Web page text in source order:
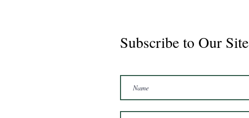
Marshal 2020 Gelding
16'3/17hh
Subscribe to Our Site